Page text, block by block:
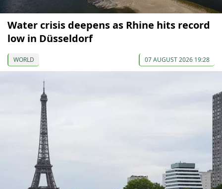
Water crisis deepens as Rhine hits record
low in Düsseldorf
WORLD 07 AUGUST 2026 19:28